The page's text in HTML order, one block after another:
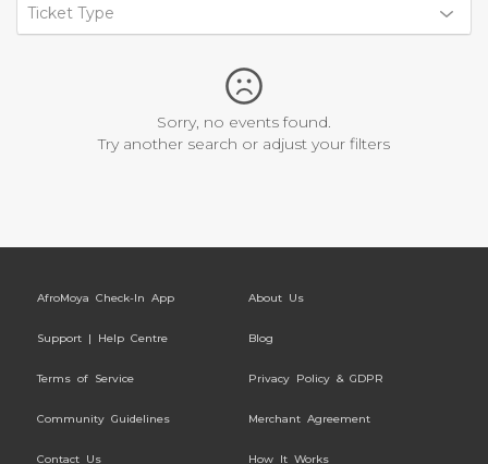
Ticket Type
Sorry, no events found.
Try another search or adjust your filters
AfroMoya Check-In App About Us
Support | Help Centre Blog
Terms of Service Privacy Policy & GDPR
Community Guidelines Merchant Agreement
Contact Us How It Works